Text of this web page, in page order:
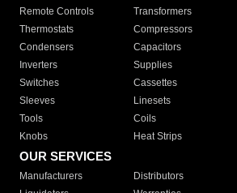
Remote Controls Transformers
Thermostats
Compressors
Condensers
Capacitors
Inverters
Supplies
Switches
Cassettes
Sleeves
Linesets
Tools
Coils
Knobs
Heat Strips
OUR SERVICES
Manufacturers Distributors